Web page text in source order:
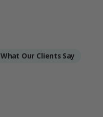
What Our Clients Say